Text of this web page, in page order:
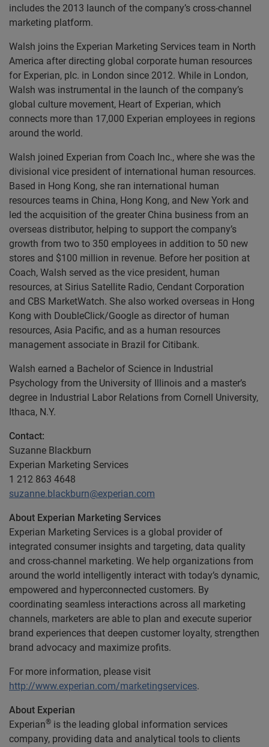
includes the 2013 launch of the company’s cross-channel
marketing platform.
Walsh joins the Experian Marketing Services team in North
America after directing global corporate human resources
for Experian, plc. in London since 2012. While in London,
Walsh was instrumental in the launch of the company’s
global culture movement, Heart of Experian, which
connects more than 17,000 Experian employees in regions
around the world.
Walsh joined Experian from Coach Inc., where she was the
divisional vice president of international human resources.
Based in Hong Kong, she ran international human
resources teams in China, Hong Kong, and New York and
led the acquisition of the greater China business from an
overseas distributor, helping to support the company’s
growth from two to 350 employees in addition to 50 new
stores and $100 million in revenue. Before her position at
Coach, Walsh served as the vice president, human
resources, at Sirius Satellite Radio, Cendant Corporation
and CBS MarketWatch. She also worked overseas in Hong
Kong with DoubleClick/Google as director of human
resources, Asia Pacific, and as a human resources
management associate in Brazil for Citibank.
Walsh earned a Bachelor of Science in Industrial
Psychology from the University of Illinois and a master’s
degree in Industrial Labor Relations from Cornell University,
Ithaca, N.Y.
Contact:
Suzanne Blackburn
Experian Marketing Services
1 212 863 4648
suzanne.blackburn@experian.com
About Experian Marketing Services
Experian Marketing Services is a global provider of
integrated consumer insights and targeting, data quality
and cross-channel marketing. We help organizations from
around the world intelligently interact with today’s dynamic,
empowered and hyperconnected customers. By
coordinating seamless interactions across all marketing
channels, marketers are able to plan and execute superior
brand experiences that deepen customer loyalty, strengthen
brand advocacy and maximize profits.
For more information, please visit
http://www.experian.com/marketingservices.
About Experian
Experian® is the leading global information services
company, providing data and analytical tools to clients